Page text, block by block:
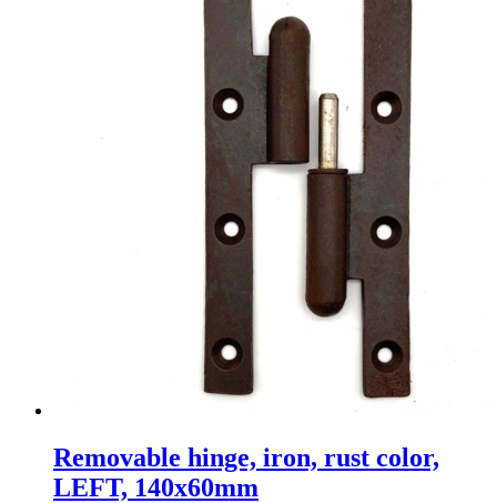
Removable hinge, iron, rust color,
LEFT, 140x60mm